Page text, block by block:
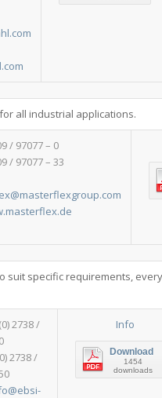
all industrial applications.
/ 97077 – 0
/ 97077 – 33
suit specific requirements, every
2738 /
2738 /
Info
Download
1454
downloads